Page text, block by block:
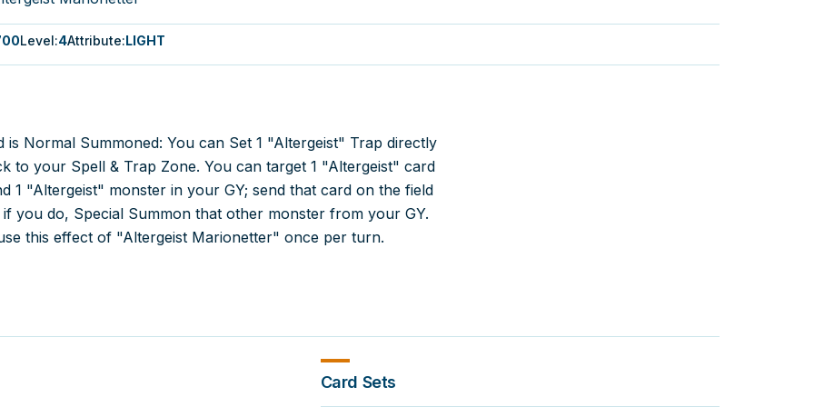
Level:4Attribute:LIGHT
is Normal Summoned: You can Set 1 "Altergeist" Trap directly
to your Spell & Trap Zone. You can target 1 "Altergeist" card
1 "Altergeist" monster in your GY; send that card on the field
if you do, Special Summon that other monster from your GY.
this effect of "Altergeist Marionetter" once per turn.
Card Sets